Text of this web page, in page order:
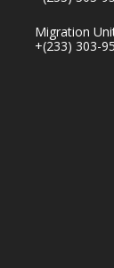
25 Jul
Migration
+(233) 303-